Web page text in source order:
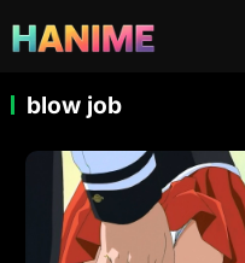
blow job